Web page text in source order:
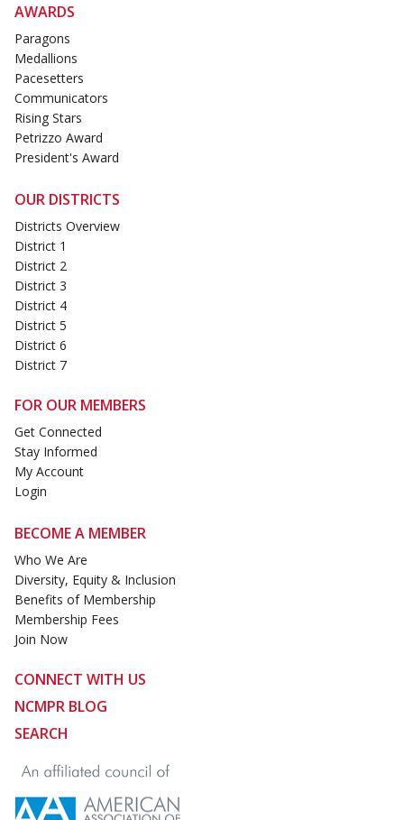
AWARDS
Paragons
Medallions
Pacesetters
Communicators
Rising Stars
Petrizzo Award
President's Award
OUR DISTRICTS
Districts Overview
District 1
District 2
District 3
District 4
District 5
District 6
District 7
FOR OUR MEMBERS
Get Connected
Stay Informed
My Account
Login
BECOME A MEMBER
Who We Are
Diversity, Equity & Inclusion
Benefits of Membership
Membership Fees
Join Now
CONNECT WITH US
NCMPR BLOG
SEARCH